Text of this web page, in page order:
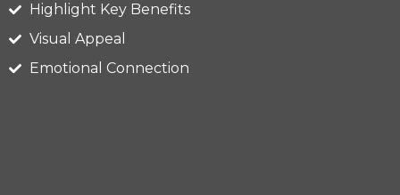
Highlight Key Benefits
Visual Appeal
Emotional Connection